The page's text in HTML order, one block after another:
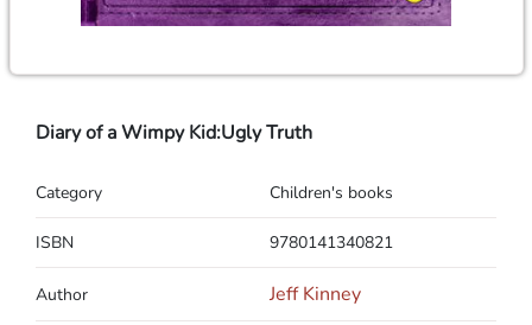
Diary of a Wimpy Kid:Ugly Truth
Category Children's books
ISBN 9780141340821
Author Jeff Kinney